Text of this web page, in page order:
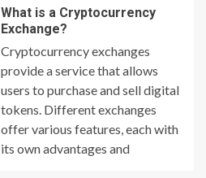
What is a Cryptocurrency
Exchange?
Cryptocurrency exchanges
provide a service that allows
users to purchase and sell digital
tokens. Different exchanges
offer various features, each with
its own advantages and